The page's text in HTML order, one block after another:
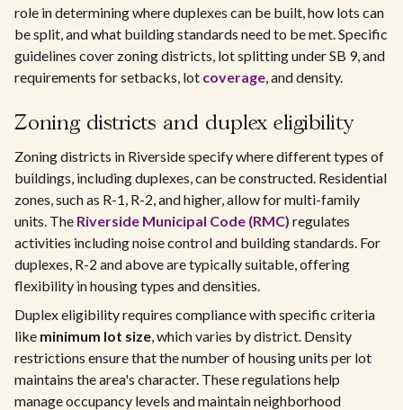
role in determining where duplexes can be built, how lots can
be split, and what building standards need to be met. Specific
guidelines cover zoning districts, lot splitting under SB 9, and
requirements for setbacks, lot coverage, and density.
Zoning districts and duplex eligibility
Zoning districts in Riverside specify where different types of
buildings, including duplexes, can be constructed. Residential
zones, such as R-1, R-2, and higher, allow for multi-family
units. The Riverside Municipal Code (RMC) regulates
activities including noise control and building standards. For
duplexes, R-2 and above are typically suitable, offering
flexibility in housing types and densities.
Duplex eligibility requires compliance with specific criteria
like minimum lot size, which varies by district. Density
restrictions ensure that the number of housing units per lot
maintains the area's character. These regulations help
manage occupancy levels and maintain neighborhood